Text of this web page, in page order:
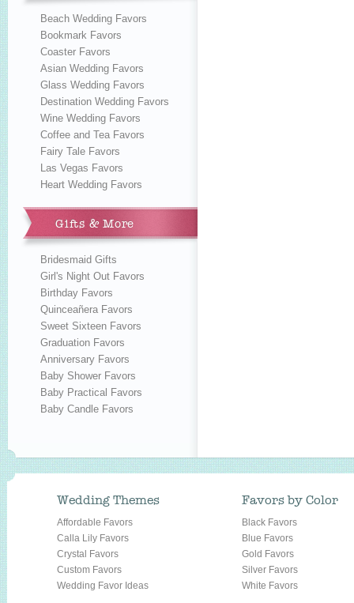
Beach Wedding Favors
Bookmark Favors
Coaster Favors
Asian Wedding Favors
Glass Wedding Favors
Destination Wedding Favors
Wine Wedding Favors
Coffee and Tea Favors
Fairy Tale Favors
Las Vegas Favors
Heart Wedding Favors
Gifts & More
Bridesmaid Gifts
Girl's Night Out Favors
Birthday Favors
Quinceañera Favors
Sweet Sixteen Favors
Graduation Favors
Anniversary Favors
Baby Shower Favors
Baby Practical Favors
Baby Candle Favors
Wedding Themes
Affordable Favors
Calla Lily Favors
Crystal Favors
Custom Favors
Wedding Favor Ideas
Favors by Color
Black Favors
Blue Favors
Gold Favors
Silver Favors
White Favors